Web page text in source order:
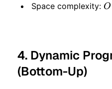
Space complexity: O
4. Dynamic
(Bottom-Up)